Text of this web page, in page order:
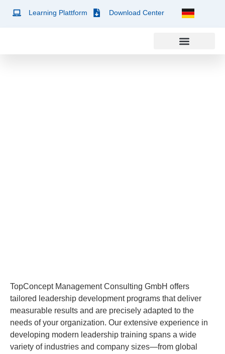
Learning Plattform Download Center
TopConcept Management Consulting GmbH offers
tailored leadership development programs that deliver
measurable results and are precisely adapted to the
needs of your organization. Our extensive experience in
developing modern leadership training spans a wide
variety of industries and company sizes—from global